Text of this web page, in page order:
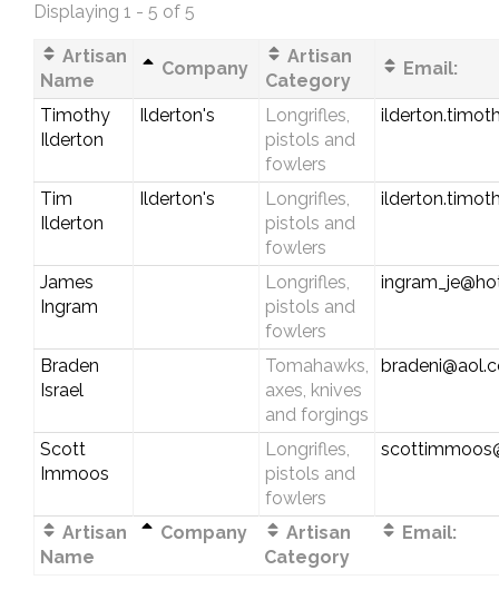
Displaying 1 - 5 of 5
Artisan
Name
Company
Artisan
Category
Email:
Timothy
Ilderton
Ilderton's
Longrifles,
pistols and
fowlers
Tim
Ilderton
Ilderton's
Longrifles,
pistols and
fowlers
James
Ingram
Longrifles,
pistols and
fowlers
Braden
Israel
Tomahawks,
axes, knives
and forgings
Scott
Immoos
Longrifles,
pistols and
fowlers
Artisan
Name
Company
Artisan
Category
Email: